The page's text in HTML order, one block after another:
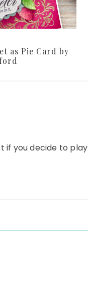
as Pie Card by
if you decide to play